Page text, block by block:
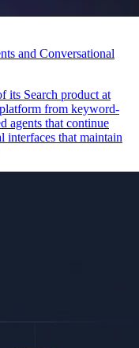
and Conversational
its Search product at
from keyword-
agents that continue
interfaces that maintain